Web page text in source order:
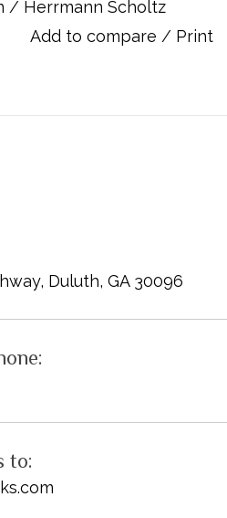
/ Herrmann Scholtz
Add to compare / Print
Duluth, GA 30096
to: